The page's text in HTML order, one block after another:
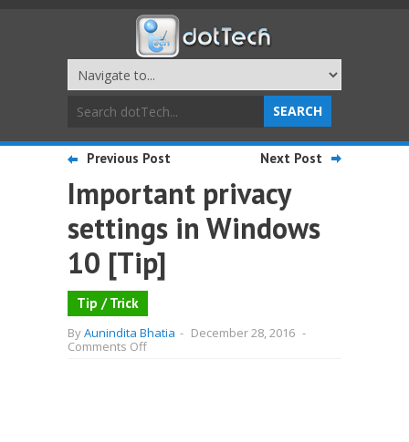
Previous Post Next Post
Important privacy
settings in Windows
10 [Tip]
Tip / Trick
ByAunindita Bhatia - December 28, 2016 -
Comments Offon